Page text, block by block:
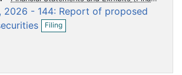
i
n
g
2026 - 144: Report of proposed
Filing
O
p
i